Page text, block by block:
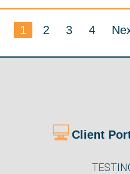
1 2 3 4
Client